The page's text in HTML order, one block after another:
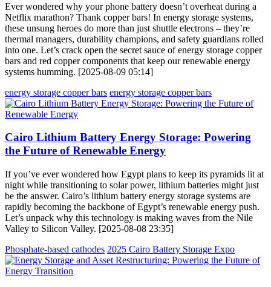
Ever wondered why your phone battery doesn’t overheat during a
Netflix marathon? Thank copper bars! In energy storage systems,
these unsung heroes do more than just shuttle electrons – they’re
thermal managers, durability champions, and safety guardians rolled
into one. Let’s crack open the secret sauce of energy storage copper
bars and red copper components that keep our renewable energy
systems humming. [2025-08-09 05:14]
energy storage copper bars energy storage copper bars
Cairo Lithium Battery Energy Storage: Powering
the Future of Renewable Energy
If you’ve ever wondered how Egypt plans to keep its pyramids lit at
night while transitioning to solar power, lithium batteries might just
be the answer. Cairo’s lithium battery energy storage systems are
rapidly becoming the backbone of Egypt’s renewable energy push.
Let’s unpack why this technology is making waves from the Nile
Valley to Silicon Valley. [2025-08-08 23:35]
Phosphate-based cathodes 2025 Cairo Battery Storage Expo